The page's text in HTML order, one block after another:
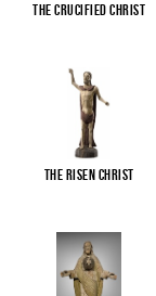
The Crucified Christ
The Risen Christ